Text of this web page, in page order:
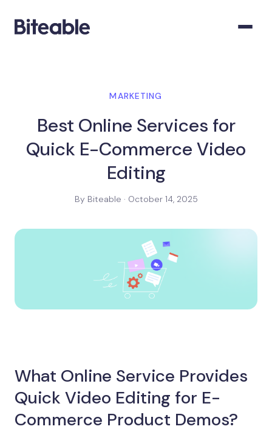
MARKETING
Best Online Services for
Quick E-Commerce Video
Editing
By Biteable · October 14, 2025
What Online Service Provides
Quick Video Editing for E-
Commerce Product Demos?